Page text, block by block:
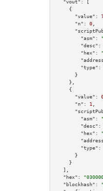
"vout":
[
    {
"value":
"n":
0
"asm":
"desc":
"hex":
"type":
      }
    },
    {
"value":
"n":
1
"asm":
"desc":
"hex":
"type":
      }
    }
  ],
"hex":
"blockhash":